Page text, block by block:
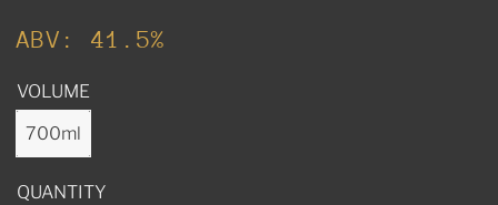
a
ABV: 41.5%
VOLUME
700ml
QUANTITY